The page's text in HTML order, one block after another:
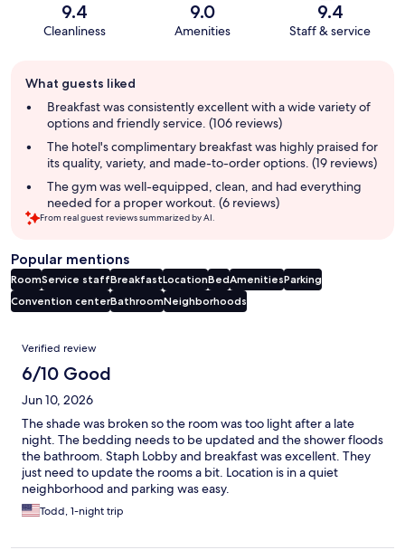
9.4
Cleanliness
9.0
Amenities
9.4
Staff & service
review
summary
What guests liked
Breakfast was consistently excellent with a wide variety of
options and friendly service. (106 reviews)
The hotel's complimentary breakfast was highly praised for
its quality, variety, and made-to-order options. (19 reviews)
The gym was well-equipped, clean, and had everything
needed for a proper workout. (6 reviews)
From real guest reviews summarized by AI.
Popular mentions
RoomService staffBreakfastLocationBedAmenitiesParking
Convention centerBathroomNeighborhoods
Reviews
Verified review
6/10 Good
Jun 10, 2026
The shade was broken so the room was too light after a late
night. The bedding needs to be updated and the shower floods
the bathroom. Staph Lobby and breakfast was excellent. They
just need to update the rooms a bit. Location is in a quiet
neighborhood and parking was easy.
Todd, 1-night trip